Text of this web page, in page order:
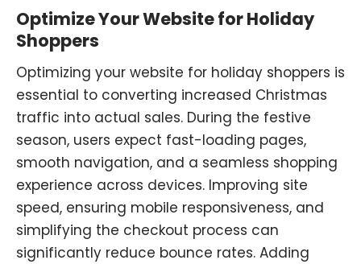
Optimize Your Website for Holiday
Shoppers
Optimizing your website for holiday shoppers is
essential to converting increased Christmas
traffic into actual sales. During the festive
season, users expect fast-loading pages,
smooth navigation, and a seamless shopping
experience across devices. Improving site
speed, ensuring mobile responsiveness, and
simplifying the checkout process can
significantly reduce bounce rates. Adding